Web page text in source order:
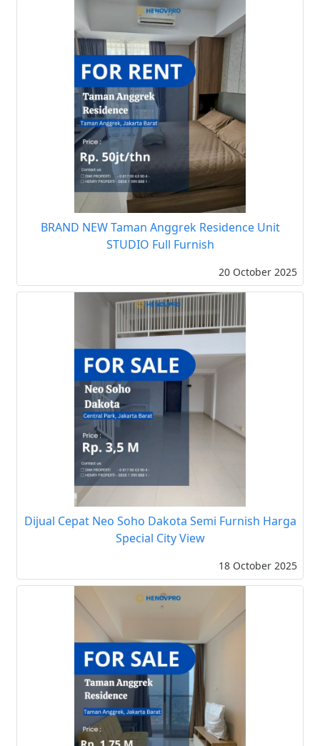
BRAND NEW Taman Anggrek Residence Unit
STUDIO Full Furnish
20 October 2025
Dijual Cepat Neo Soho Dakota Semi Furnish Harga
Special City View
18 October 2025